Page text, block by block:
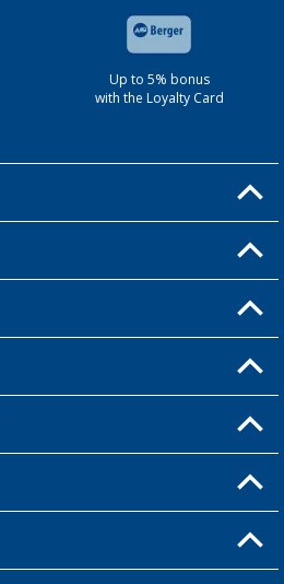
Up to 5% bonus
with the Loyalty Card